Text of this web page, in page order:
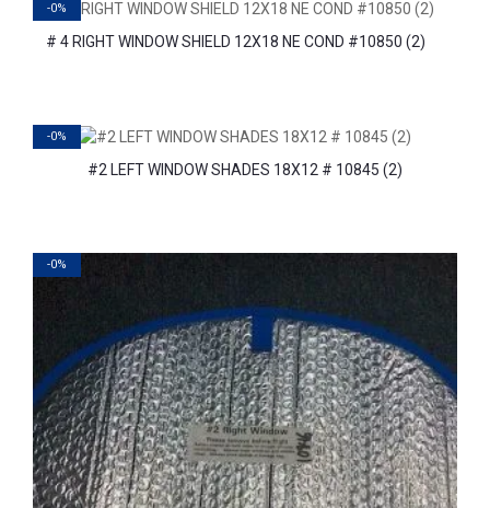
-0%
# 4 RIGHT WINDOW SHIELD 12X18 NE COND #10850 (2)
-0%
#2 LEFT WINDOW SHADES 18X12 # 10845 (2)
-0%